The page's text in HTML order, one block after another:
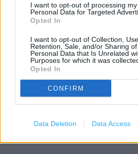
I want to opt-out of processing my
Personal Data for Targeted
Opted In
I want to opt-out of Collection, Use,
Retention, Sale, and/or Sharing
Personal Data that Is Unrelated
Purposes for which it was
Opted In
CONFIRM
Data Deletion Data Access
500 ft
Leaflet| Map data